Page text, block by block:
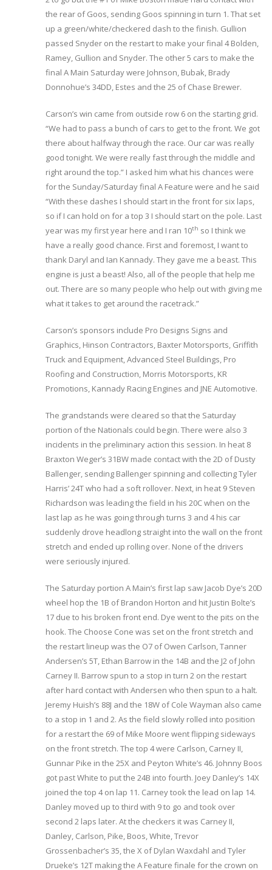
the rear of Goos, sending Goos spinning in turn 1. That set
up a green/white/checkered dash to the finish. Gullion
passed Snyder on the restart to make your final 4 Bolden,
Ramey, Gullion and Snyder. The other 5 cars to make the
final A Main Saturday were Johnson, Bubak, Brady
Donnohue’s 34DD, Estes and the 25 of Chase Brewer.
Carson’s win came from outside row 6 on the starting grid.
“We had to pass a bunch of cars to get to the front. We got
there about halfway through the race. Our car was really
good tonight. We were really fast through the middle and
right around the top.” I asked him what his chances were
for the Sunday/Saturday final A Feature were and he said
“With these dashes I should start in the front for six laps,
so if I can hold on for a top 3 I should start on the pole. Last
year was my first year here and I ran 10th so I think we
have a really good chance. First and foremost, I want to
thank Daryl and Ian Kannady. They gave me a beast. This
engine is just a beast! Also, all of the people that help me
out. There are so many people who help out with giving me
what it takes to get around the racetrack.”
Carson’s sponsors include Pro Designs Signs and
Graphics, Hinson Contractors, Baxter Motorsports, Griffith
Truck and Equipment, Advanced Steel Buildings, Pro
Roofing and Construction, Morris Motorsports, KR
Promotions, Kannady Racing Engines and JNE Automotive.
The grandstands were cleared so that the Saturday
portion of the Nationals could begin. There were also 3
incidents in the preliminary action this session. In heat 8
Braxton Weger’s 31BW made contact with the 2D of Dusty
Ballenger, sending Ballenger spinning and collecting Tyler
Harris’ 24T who had a soft rollover. Next, in heat 9 Steven
Richardson was leading the field in his 20C when on the
last lap as he was going through turns 3 and 4 his car
suddenly drove headlong straight into the wall on the front
stretch and ended up rolling over. None of the drivers
were seriously injured.
The Saturday portion A Main’s first lap saw Jacob Dye’s 20D
wheel hop the 1B of Brandon Horton and hit Justin Bolte’s
17 due to his broken front end. Dye went to the pits on the
hook. The Choose Cone was set on the front stretch and
the restart lineup was the O7 of Owen Carlson, Tanner
Andersen’s 5T, Ethan Barrow in the 14B and the J2 of John
Carney II. Barrow spun to a stop in turn 2 on the restart
after hard contact with Andersen who then spun to a halt.
Jeremy Huish’s 88J and the 18W of Cole Wayman also came
to a stop in 1 and 2. As the field slowly rolled into position
for a restart the 69 of Mike Moore went flipping sideways
on the front stretch. The top 4 were Carlson, Carney II,
Gunnar Pike in the 25X and Peyton White’s 46. Johnny Boos
got past White to put the 24B into fourth. Joey Danley’s 14X
joined the top 4 on lap 11. Carney took the lead on lap 14.
Danley moved up to third with 9 to go and took over
second 2 laps later. At the checkers it was Carney II,
Danley, Carlson, Pike, Boos, White, Trevor
Grossenbacher’s 35, the X of Dylan Waxdahl and Tyler
Drueke’s 12T making the A Feature finale for the crown on